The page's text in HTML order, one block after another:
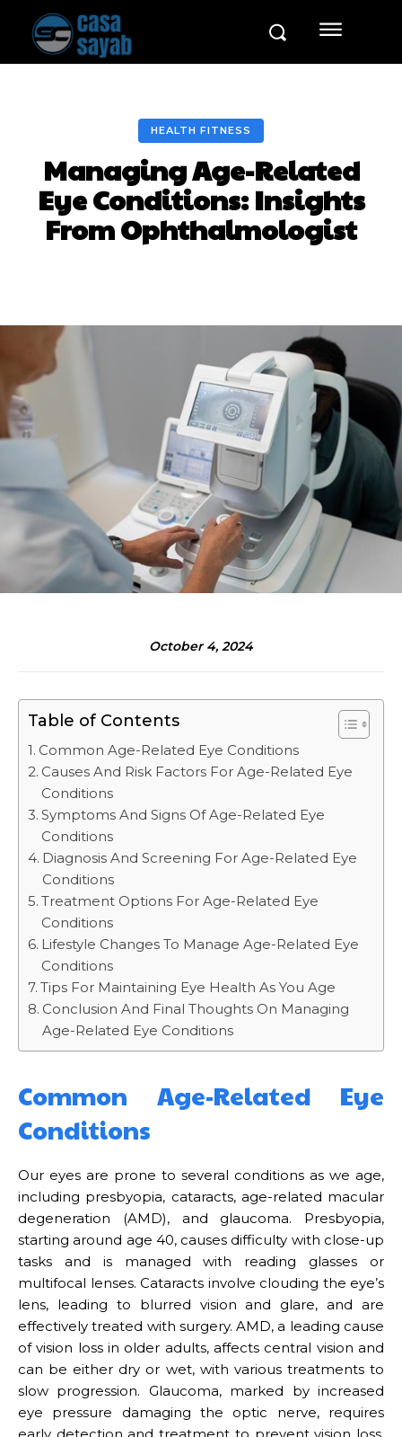
HEALTH FITNESS
Managing Age-Related
Eye Conditions: Insights
From Ophthalmologist
October 4, 2024
Table of Contents
Common Age-Related Eye Conditions
Causes And Risk Factors For Age-Related Eye
Conditions
Symptoms And Signs Of Age-Related Eye
Conditions
Diagnosis And Screening For Age-Related Eye
Conditions
Treatment Options For Age-Related Eye
Conditions
Lifestyle Changes To Manage Age-Related Eye
Conditions
Tips For Maintaining Eye Health As You Age
Conclusion And Final Thoughts On Managing
Age-Related Eye Conditions
Common Age-Related Eye
Conditions
Our eyes are prone to several conditions as we age,
including presbyopia, cataracts, age-related macular
degeneration (AMD), and glaucoma. Presbyopia,
starting around age 40, causes difficulty with close-up
tasks and is managed with reading glasses or
multifocal lenses. Cataracts involve clouding the eye’s
lens, leading to blurred vision and glare, and are
effectively treated with surgery. AMD, a leading cause
of vision loss in older adults, affects central vision and
can be either dry or wet, with various treatments to
slow progression. Glaucoma, marked by increased
eye pressure damaging the optic nerve, requires